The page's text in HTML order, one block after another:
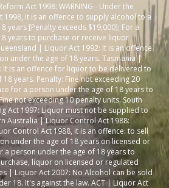
Act 1998: WARNING - Under the
1998, it is an offence to supply alcohol to a
years [Penalty exceeds $19,000]; For a
years to purchase or receive liquor
| Liquor Act 1992: It is an offence
under the age of 18 years. Tasmania |
It is an offence for liquor to be delivered to
years. Penalty: Fine not exceeding 20
for a person under the age of 18 years to
not exceeding 10 penalty units. South
Act 1997: Liquor must not be supplied to
Australia | Liquor Control Act 1988:
Control Act 1988, it is an offence: to sell
under the age of 18 years on licensed or
a person under the age of 18 years to
liquor on licensed or regulated
| Liquor Act 2007: No Alcohol can be sold
18. It's against the law. ACT | Liquor Act